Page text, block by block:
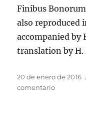
Finibus
also reproduced
accompanied by
translation by H.
20 de enero de 2016
comentario